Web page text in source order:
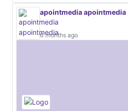
apointmedia apointmedia
6 months ago